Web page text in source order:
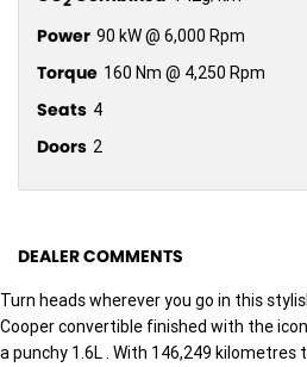
Power 90 kW @ 6,000 Rpm
Torque 160 Nm @ 4,250 Rpm
Seats 4
Doors 2
DEALER COMMENTS
Turn heads wherever you go in this
Cooper convertible finished with the
a punchy 1.6L . With 146,249